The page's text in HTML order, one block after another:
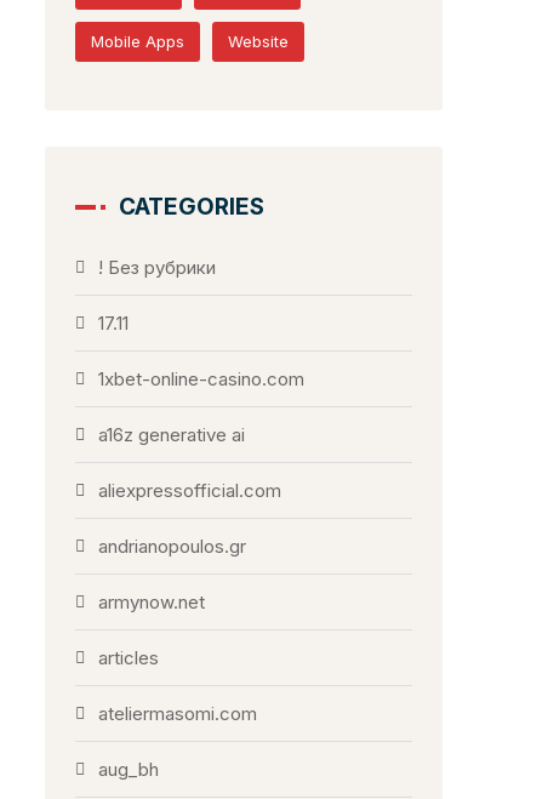
Mobile Apps Website
CATEGORIES
! Без рубрики
17.11
1xbet-online-casino.com
a16z generative ai
aliexpressofficial.com
andrianopoulos.gr
armynow.net
articles
ateliermasomi.com
aug_bh